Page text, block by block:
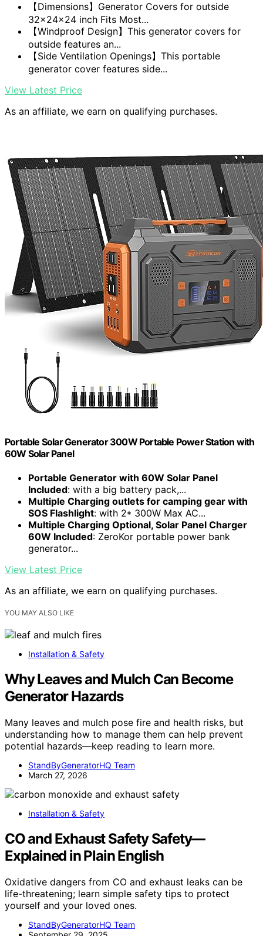
【Dimensions】Generator Covers for outside
32x24x24 inch Fits Most...
【Windproof Design】This generator covers for
outside features an...
【Side Ventilation Openings】This portable
generator cover features side...
View Latest Price
As an affiliate, we earn on qualifying purchases.
Portable Solar Generator 300W Portable Power Station with
60W Solar Panel
Portable Generator with 60W Solar Panel
Included: with a big battery pack,...
Multiple Charging outlets for camping gear with
SOS Flashlight: with 2* 300W Max AC...
Multiple Charging Optional, Solar Panel Charger
60W Included: ZeroKor portable power bank
generator...
View Latest Price
As an affiliate, we earn on qualifying purchases.
YOU MAY ALSO LIKE
Installation & Safety
Why Leaves and Mulch Can Become
Generator Hazards
Many leaves and mulch pose fire and health risks, but
understanding how to manage them can help prevent
potential hazards—keep reading to learn more.
StandByGeneratorHQ Team
March 27, 2026
Installation & Safety
CO and Exhaust Safety Safety—
Explained in Plain English
Oxidative dangers from CO and exhaust leaks can be
life-threatening; learn simple safety tips to protect
yourself and your loved ones.
StandByGeneratorHQ Team